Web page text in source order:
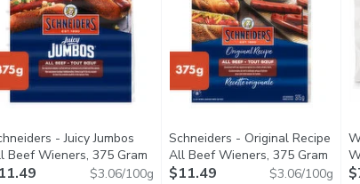
description
- Juicy Jumbos
Beef Wieners, 375 Gram Open product description
$3.06/100g
Schneiders - Original Recipe
All Beef Wieners, 375 Gram
$11.49 $3.06/100g